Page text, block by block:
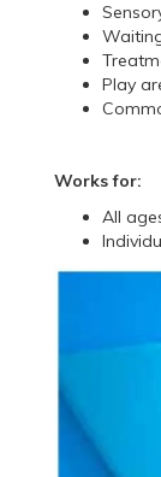
Play
Works for:
All